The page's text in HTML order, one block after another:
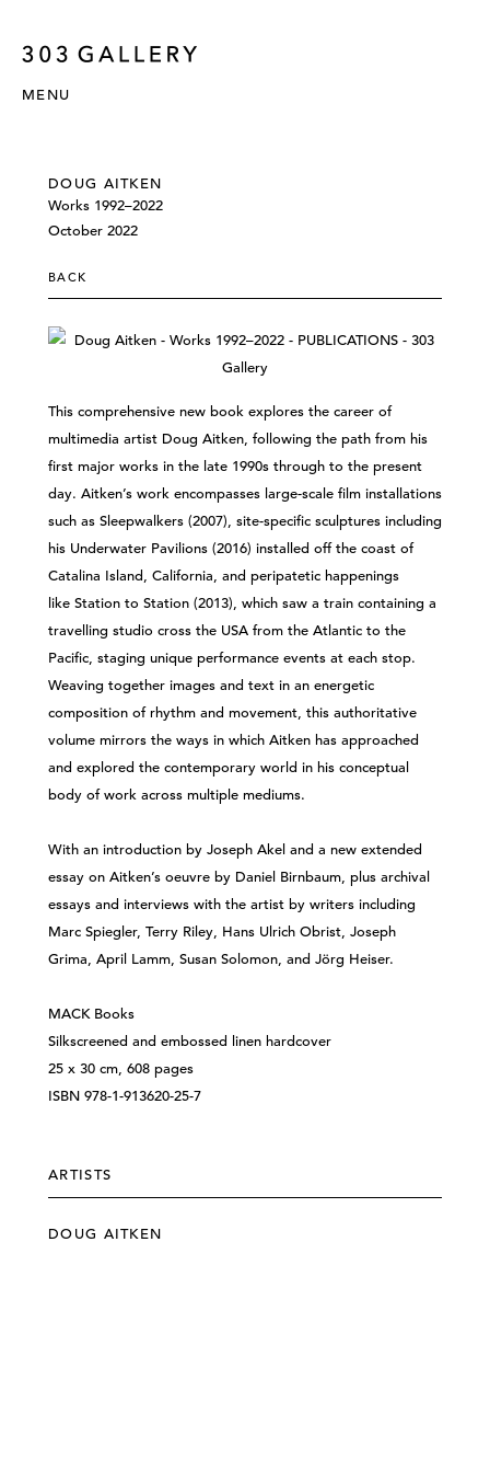
MENU
DOUG AITKEN
Works 1992–2022
October 2022
BACK
This comprehensive new book explores the career of
multimedia artist Doug Aitken, following the path from his
first major works in the late 1990s through to the present
day. Aitken’s work encompasses large-scale film installations
such as Sleepwalkers (2007), site-specific sculptures including
his Underwater Pavilions (2016) installed off the coast of
Catalina Island, California, and peripatetic happenings
like Station to Station (2013), which saw a train containing a
travelling studio cross the USA from the Atlantic to the
Pacific, staging unique performance events at each stop.
Weaving together images and text in an energetic
composition of rhythm and movement, this authoritative
volume mirrors the ways in which Aitken has approached
and explored the contemporary world in his conceptual
body of work across multiple mediums.
With an introduction by Joseph Akel and a new extended
essay on Aitken’s oeuvre by Daniel Birnbaum, plus archival
essays and interviews with the artist by writers including
Marc Spiegler, Terry Riley, Hans Ulrich Obrist, Joseph
Grima, April Lamm, Susan Solomon, and Jörg Heiser.
MACK Books
Silkscreened and embossed linen hardcover
25 x 30 cm, 608 pages
ISBN 978-1-913620-25-7
ARTISTS
DOUG AITKEN